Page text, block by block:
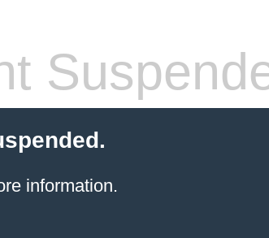
information.